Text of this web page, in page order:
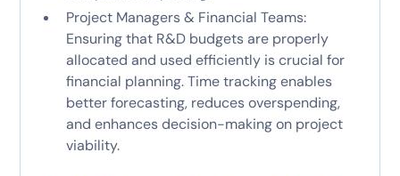
Project Managers & Financial Teams:
Ensuring that R&D budgets are properly
allocated and used efficiently is crucial for
financial planning. Time tracking enables
better forecasting, reduces overspending,
and enhances decision-making on project
viability.